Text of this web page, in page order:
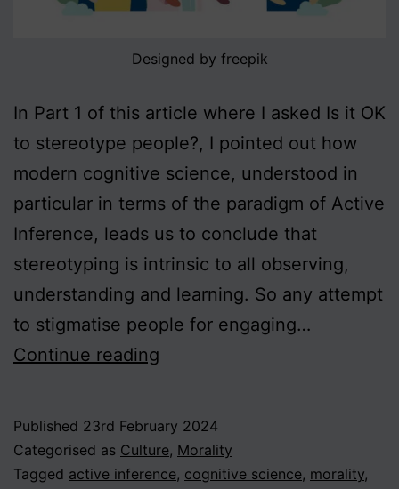
Designed by freepik
In Part 1 of this article where I asked Is it OK
to stereotype people?, I pointed out how
modern cognitive science, understood in
particular in terms of the paradigm of Active
Inference, leads us to conclude that
stereotyping is intrinsic to all observing,
understanding and learning. So any attempt
to stigmatise people for engaging…
Continue reading
2
–
Published 23rd February 2024
Categorised as Culture, Morality
Tagged active inference, cognitive science, morality,